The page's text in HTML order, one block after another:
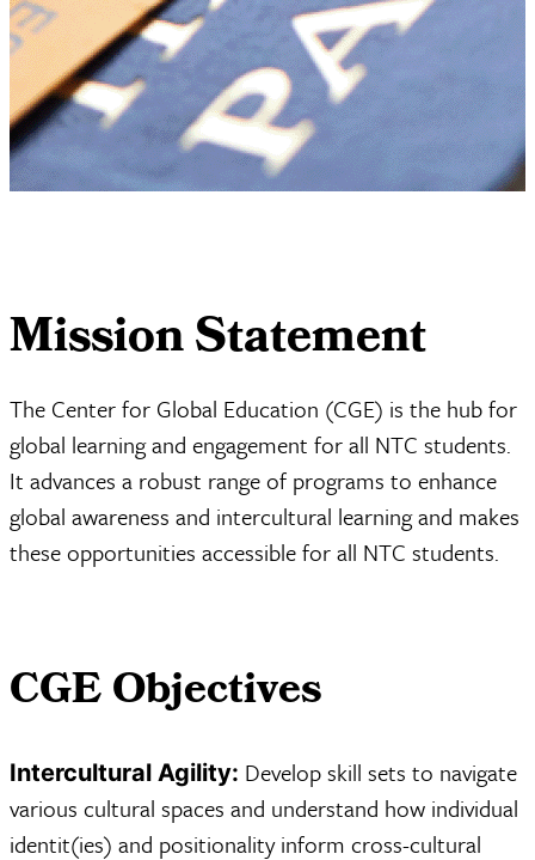
Mission Statement
The Center for Global Education (CGE) is the hub for
global learning and engagement for all NTC students.
It advances a robust range of programs to enhance
global awareness and intercultural learning and makes
these opportunities accessible for all NTC students.
CGE Objectives
Intercultural Agility: Develop skill sets to navigate
various cultural spaces and understand how individual
identit(ies) and positionality inform cross-cultural